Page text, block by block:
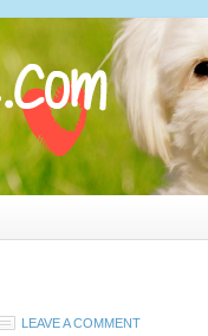
LEAVE A COMMENT